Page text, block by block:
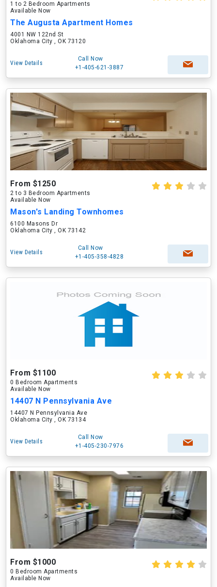
1 to 2 Bedroom Apartments
Available Now
The Augusta Apartment Homes
4001 NW 122nd St
Oklahoma City , OK 73120
View Details
Call Now
+1-405-621-3887
From $1250
2 to 3 Bedroom Apartments
Available Now
Mason's Landing Townhomes
6100 Masons Dr
Oklahoma City , OK 73142
View Details
Call Now
+1-405-358-4828
From $1100
0 Bedroom Apartments
Available Now
14407 N Pennsylvania Ave
14407 N Pennsylvania Ave
Oklahoma City , OK 73134
View Details
Call Now
+1-405-230-7976
From $1000
0 Bedroom Apartments
Available Now